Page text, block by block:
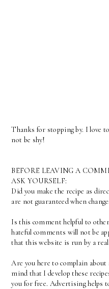
Thanks for stopping by. I love
not be shy!
BEFORE LEAVING A
ASK YOURSELF:
Did you make the recipe as
are not guaranteed when
Is this comment helpful to
hateful comments will not be
that this website is run by a
Are you here to complain about
mind that I develop these
you for free. Advertising helps